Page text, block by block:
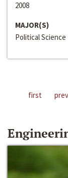
2008
MAJOR(S)
Political Science
first